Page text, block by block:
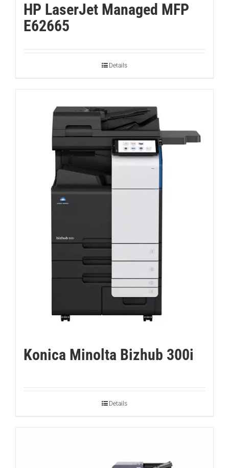
HP LaserJet Managed MFP
E62665
Details
Konica Minolta Bizhub 300i
Details